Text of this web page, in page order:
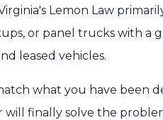
Lemon Law
or panel trucks with a
leased vehicles.
what you have been
finally solve the